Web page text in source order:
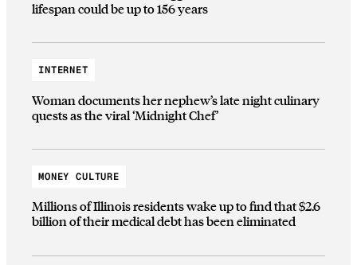
lifespan could be up to 156 years
INTERNET
Woman documents her nephew’s late night culinary
quests as the viral ‘Midnight Chef’
MONEY CULTURE
Millions of Illinois residents wake up to find that $2.6
billion of their medical debt has been eliminated